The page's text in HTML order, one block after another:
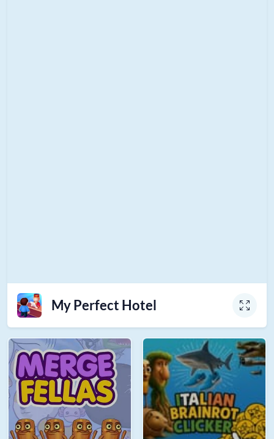
My Perfect Hotel